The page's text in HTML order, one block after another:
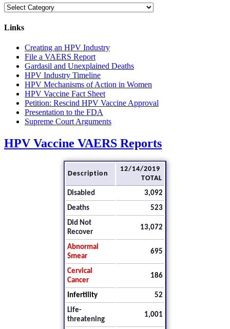
Categories
Links
Creating an HPV Industry
File a VAERS Report
Gardasil and Unexplained Deaths
HPV Industry Timeline
HPV Mechanisms of Action in Women
HPV Vaccine Fact Sheet
Petition: Rescind HPV Vaccine Approval
Presentation to the FDA
Supreme Court Arguments
HPV Vaccine VAERS Reports
Description
12/14/2019
TOTAL
Disabled
3,092
Deaths
523
Did Not
Recover
13,072
Abnormal
Smear
695
Cervical
Cancer
186
Infertility
52
Life-
threatening
1,001